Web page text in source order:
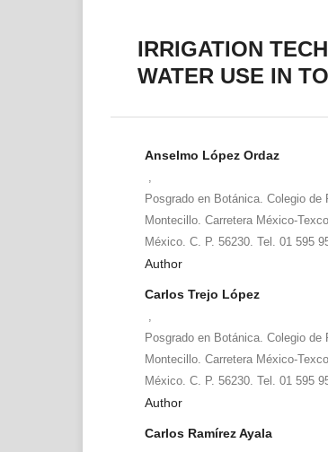
IRRIGATION
WATER USE IN
Anselmo López Ordaz
Posgrado en Botánica. Colegio de
Montecillo. Carretera México-
México. C. P. 56230. Tel. 01 595
Author
Carlos Trejo López
Posgrado en Botánica. Colegio de
Montecillo. Carretera México-
México. C. P. 56230. Tel. 01 595
Author
Carlos Ramírez Ayala